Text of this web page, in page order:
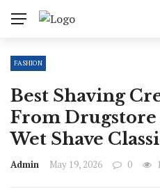
FASHION
Best Shaving
From
Wet Shave
Admin May 19, 2026 0